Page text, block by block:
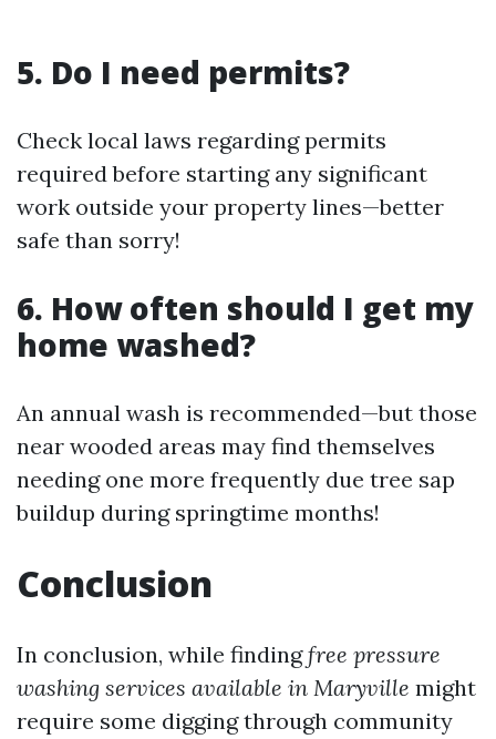
5. Do I need permits?
Check local laws regarding permits
required before starting any significant
work outside your property lines—better
safe than sorry!
6. How often should I get my
home washed?
An annual wash is recommended—but those
near wooded areas may find themselves
needing one more frequently due tree sap
buildup during springtime months!
Conclusion
In conclusion, while findingfree pressure
washing services available in Maryville might
require some digging through community